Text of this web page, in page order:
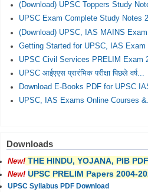
(Download) UPSC Toppers Study
UPSC Exam Complete Study Notes
(Download) UPSC, IAS MAINS
Getting Started for UPSC, IAS Exam
UPSC Civil Services PRELIM Exam
UPSC आईएएस प्रारंभिक परीक्षा पिछले वर्ष...
Download E-Books PDF for UPSC
UPSC, IAS Exams Online Courses
Downloads
New! THE HINDU, YOJANA, PIB PDF
New! UPSC PRELIM Papers 2004-
UPSC Syllabus PDF Download